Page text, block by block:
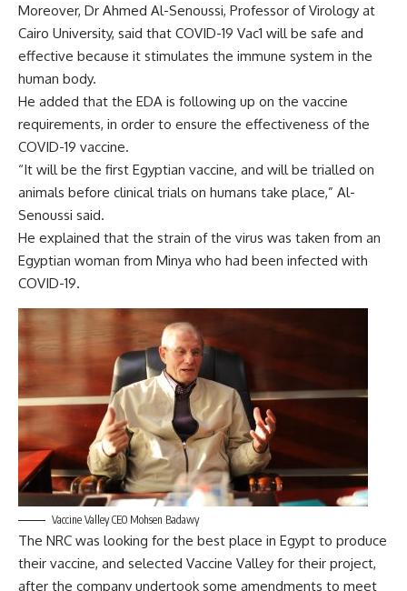
Moreover, Dr Ahmed Al-Senoussi, Professor of Virology at
Cairo University, said that COVID-19 Vac1 will be safe and
effective because it stimulates the immune system in the
human body.
He added that the EDA is following up on the vaccine
requirements, in order to ensure the effectiveness of the
COVID-19 vaccine.
“It will be the first Egyptian vaccine, and will be trialled on
animals before clinical trials on humans take place,” Al-
Senoussi said.
He explained that the strain of the virus was taken from an
Egyptian woman from Minya who had been infected with
COVID-19.
Vaccine Valley CEO Mohsen Badawy
The NRC was looking for the best place in Egypt to produce
their vaccine, and selected Vaccine Valley for their project,
after the company undertook some amendments to meet